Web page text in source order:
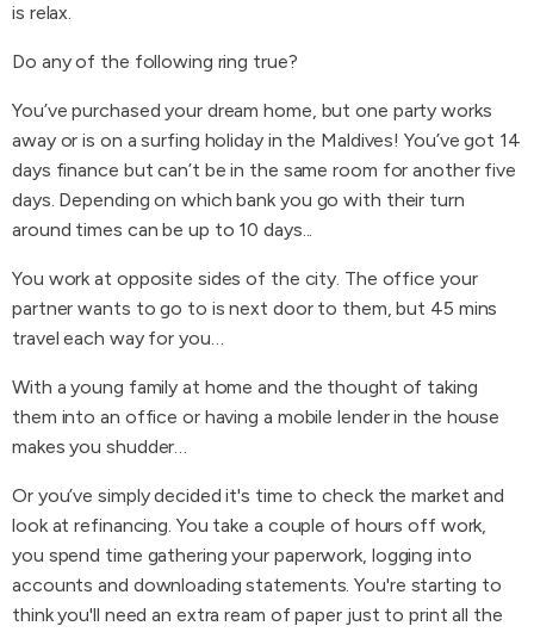
is relax.
Do any of the following ring true?
You’ve purchased your dream home, but one party works
away or is on a surfing holiday in the Maldives! You’ve got 14
days finance but can’t be in the same room for another five
days. Depending on which bank you go with their turn
around times can be up to 10 days...
You work at opposite sides of the city. The office your
partner wants to go to is next door to them, but 45 mins
travel each way for you…
With a young family at home and the thought of taking
them into an office or having a mobile lender in the house
makes you shudder…
Or you’ve simply decided it's time to check the market and
look at refinancing. You take a couple of hours off work,
you spend time gathering your paperwork, logging into
accounts and downloading statements. You're starting to
think you'll need an extra ream of paper just to print all the